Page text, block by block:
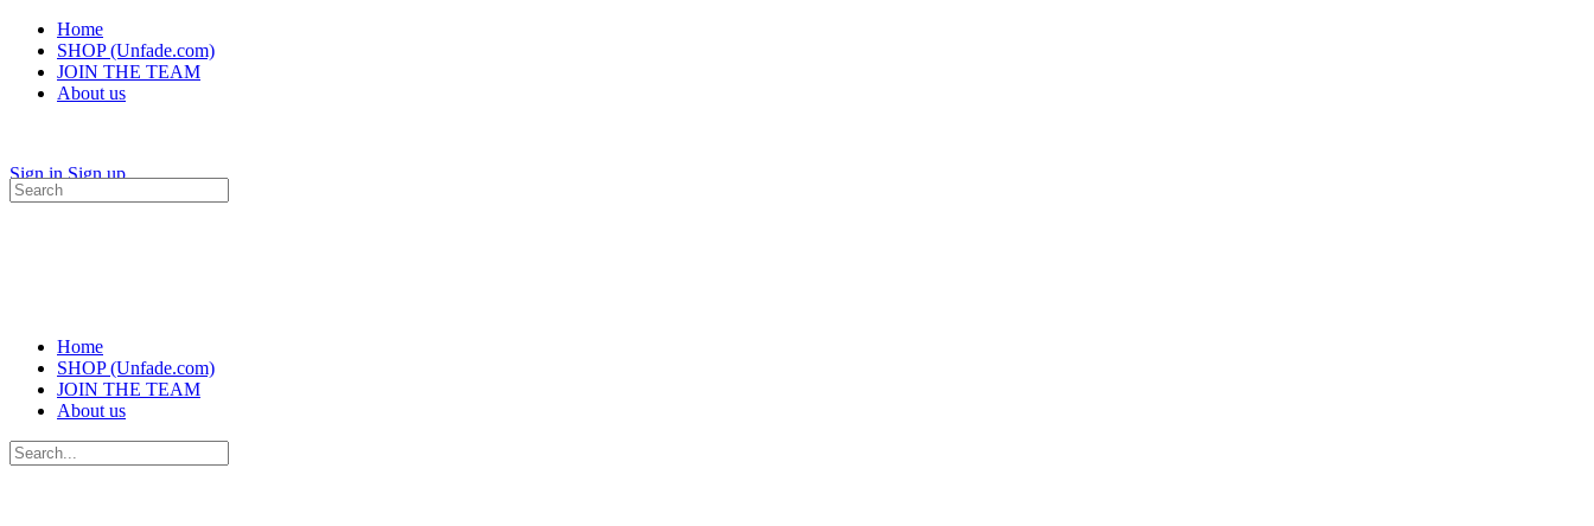
Home
SHOP (Unfade.com)
JOIN THE TEAM
About us
Sign in Sign up
Search
for:
Home
SHOP (Unfade.com)
JOIN THE TEAM
About us
Search
for: